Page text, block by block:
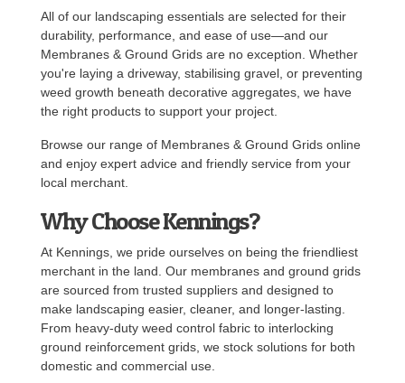
All of our landscaping essentials are selected for their
durability, performance, and ease of use—and our
Membranes & Ground Grids are no exception. Whether
you're laying a driveway, stabilising gravel, or preventing
weed growth beneath decorative aggregates, we have
the right products to support your project.
Browse our range of Membranes & Ground Grids online
and enjoy expert advice and friendly service from your
local merchant.
Why Choose Kennings?
At Kennings, we pride ourselves on being the friendliest
merchant in the land. Our membranes and ground grids
are sourced from trusted suppliers and designed to
make landscaping easier, cleaner, and longer-lasting.
From heavy-duty weed control fabric to interlocking
ground reinforcement grids, we stock solutions for both
domestic and commercial use.